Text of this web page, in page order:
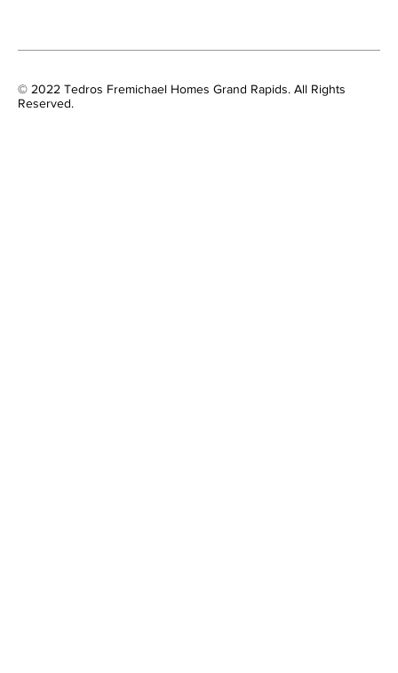
© 2022 Tedros Fremichael Homes Grand Rapids. All Rights
Reserved.